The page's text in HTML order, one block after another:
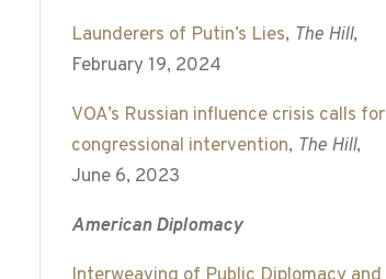
Launderers of Putin’s Lies, The Hill,
February 19, 2024
VOA’s Russian influence crisis calls for
congressional intervention, The Hill,
June 6, 2023
American Diplomacy